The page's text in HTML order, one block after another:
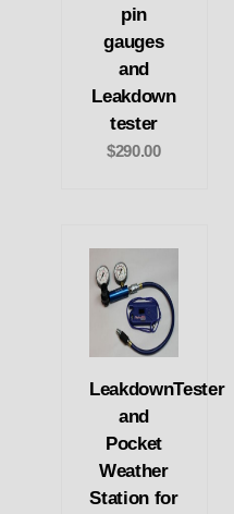
pin
gauges
and
Leakdown
tester
$290.00
LeakdownTester
and
Pocket
Weather
Station for